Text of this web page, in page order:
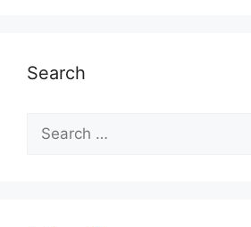
Search
Search
for: